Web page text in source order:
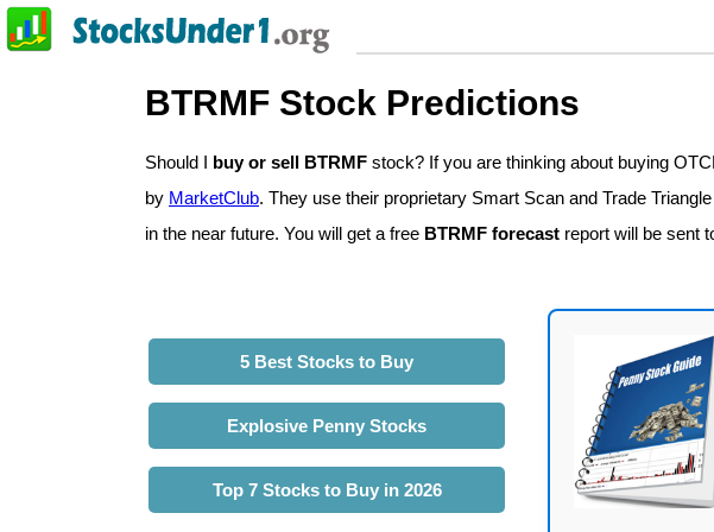
BTRMF Stock Predictions
Should I buy or sell BTRMF stock? If you are thinking about buying
by MarketClub. They use their proprietary Smart Scan and Trade
in the near future. You will get a free BTRMF forecast report will be sent
5 Best Stocks to Buy
Explosive Penny Stocks
Top 7 Stocks to Buy in 2026